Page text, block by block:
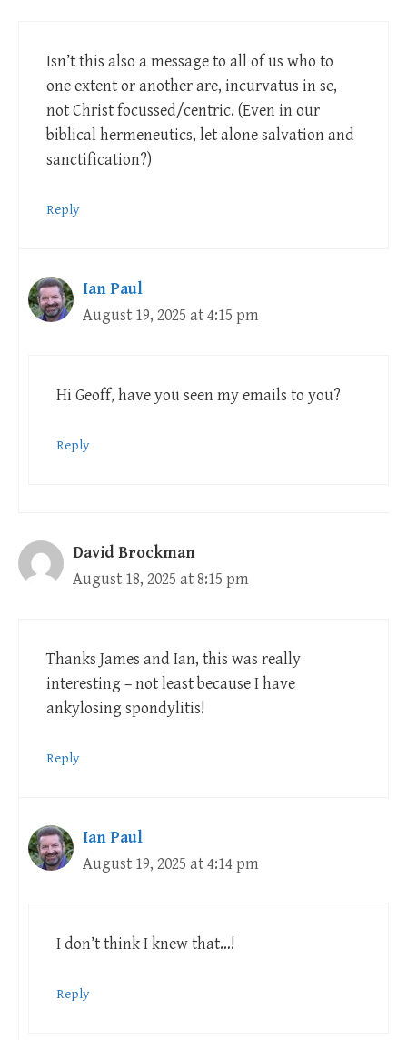
Isn’t this also a message to all of us who to
one extent or another are, incurvatus in se,
not Christ focussed/centric. (Even in our
biblical hermeneutics, let alone salvation and
sanctification?)
Reply
Ian Paul
August 19, 2025 at 4:15 pm
Hi Geoff, have you seen my emails to you?
Reply
David Brockman
August 18, 2025 at 8:15 pm
Thanks James and Ian, this was really
interesting – not least because I have
ankylosing spondylitis!
Reply
Ian Paul
August 19, 2025 at 4:14 pm
I don’t think I knew that…!
Reply